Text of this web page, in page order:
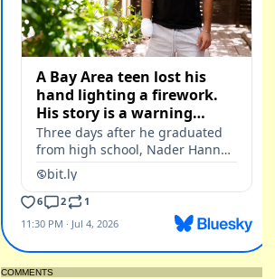
COMMENTS